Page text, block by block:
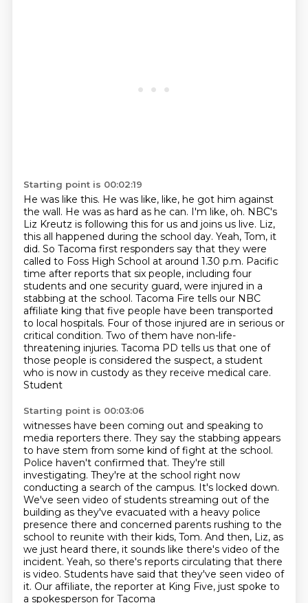
Starting point is 00:02:19
He was like this. He was like, like, he got him against
the wall. He was as hard as he can. I'm like, oh. NBC's
Liz Kreutz is following this for us and joins us live. Liz,
this all happened during the school day. Yeah, Tom, it
did. So Tacoma first responders say that they were
called to Foss High School at around 1.30 p.m. Pacific
time after reports that six people, including four
students and one security guard, were injured in a
stabbing at the school. Tacoma Fire tells our NBC
affiliate king that five people have been transported
to local hospitals. Four of those injured are in serious or
critical condition. Two of them have non-life-
threatening injuries. Tacoma PD tells us that one of
those people is considered the suspect, a student
who is now in custody as they receive medical care.
Student
Starting point is 00:03:06
witnesses have been coming out and speaking to
media reporters there. They say the stabbing appears
to have stem from some kind of fight at the school.
Police haven't confirmed that. They're still
investigating. They're at the school right now
conducting a search of the campus. It's locked down.
We've seen video of students streaming out of the
building as they've evacuated with a heavy police
presence there and concerned parents rushing to the
school to reunite with their kids, Tom. And then, Liz, as
we just heard there, it sounds like there's video of the
incident. Yeah, so there's reports circulating that there
is video. Students have said that they've seen video of
it. Our affiliate, the reporter at King Five, just spoke to
a spokesperson for Tacoma